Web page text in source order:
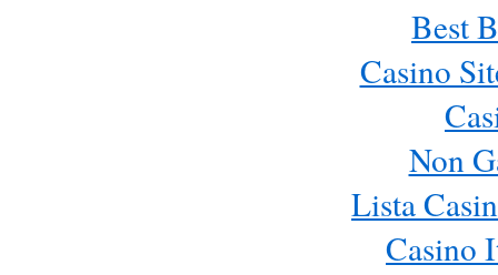
Best
Casino
Non
Lista
Casino